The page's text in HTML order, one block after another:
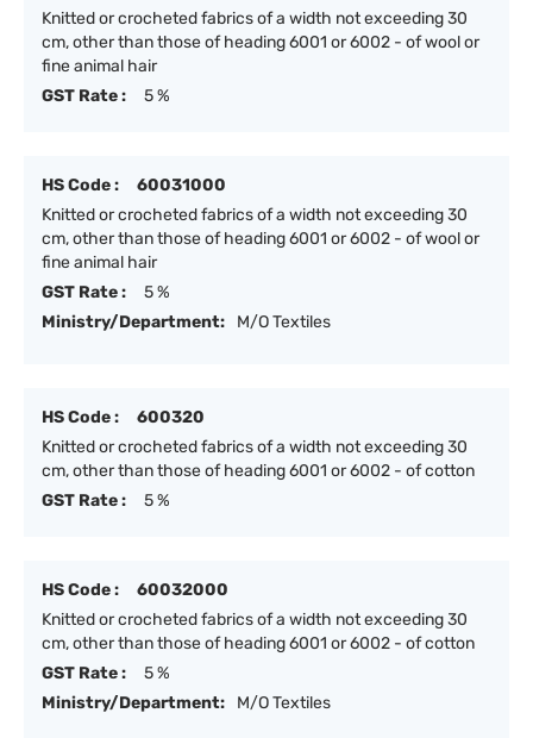
Knitted or crocheted fabrics of a width not exceeding 30
cm, other than those of heading 6001 or 6002 - of wool or
fine animal hair
GST Rate :
5 %
HS Code :
60031000
Knitted or crocheted fabrics of a width not exceeding 30
cm, other than those of heading 6001 or 6002 - of wool or
fine animal hair
GST Rate :
5 %
Ministry/Department:
M/O Textiles
HS Code :
600320
Knitted or crocheted fabrics of a width not exceeding 30
cm, other than those of heading 6001 or 6002 - of cotton
GST Rate :
5 %
HS Code :
60032000
Knitted or crocheted fabrics of a width not exceeding 30
cm, other than those of heading 6001 or 6002 - of cotton
GST Rate :
5 %
Ministry/Department:
M/O Textiles